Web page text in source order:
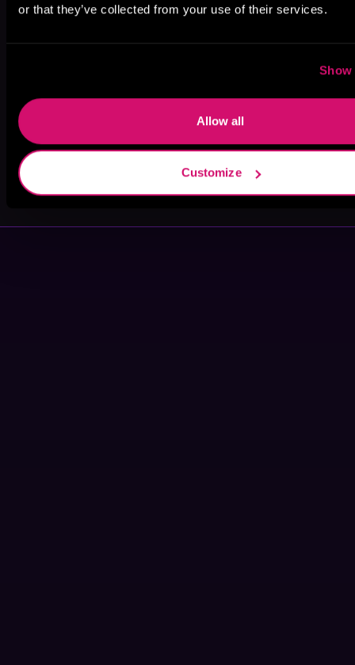
or that they’ve collected from your use of their services.
Show
Allow all
Customize
Lynn Morrison Eliot Grayson
Savannah